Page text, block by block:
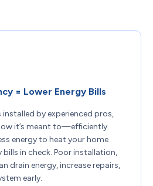
= Lower Energy Bills
installed by experienced pros,
it’s meant to—efficiently.
energy to heat your home
bills in check. Poor installation,
drain energy, increase repairs,
early.